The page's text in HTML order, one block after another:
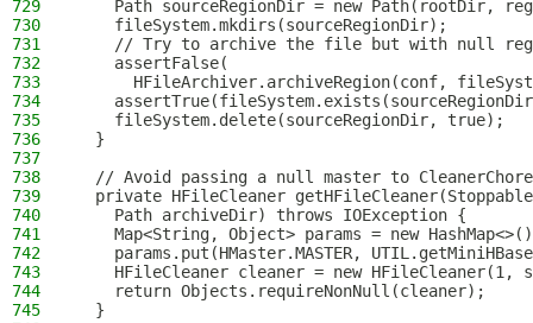
729
Path sourceRegionDir = new Path(rootDir,
730
    fileSystem.mkdirs(sourceRegionDir);
731
// Try to archive the file but with null
732
    assertFalse(
733
HFileArchiver.archiveRegion(conf,
734
735
    fileSystem.delete(sourceRegionDir, true);
736
  }
737
738
// Avoid passing a null master to
739
private HFileCleaner
740
    Path archiveDir) throws IOException {
741
Map<String, Object> params = new
742
params.put(HMaster.MASTER,
743
HFileCleaner cleaner = new HFileCleaner(1,
744
    return Objects.requireNonNull(cleaner);
745
  }